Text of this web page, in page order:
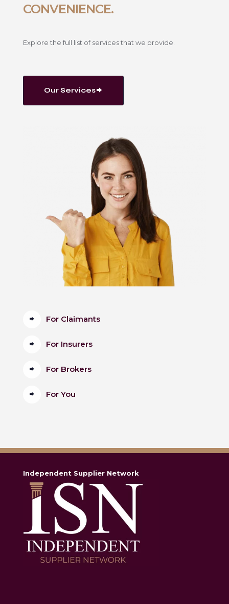
CONVENIENCE.
Explore the full list of services that we provide.
Our Services
For Claimants
For Insurers
For Brokers
For You
Independent Supplier Network